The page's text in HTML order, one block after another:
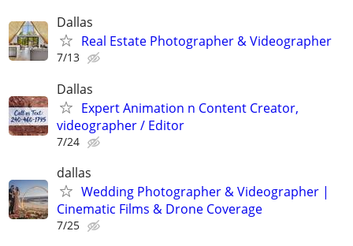
Dallas
Real Estate Photographer & Videographer
7/13
Dallas
Expert Animation n Content Creator,
videographer / Editor
7/24
dallas
Wedding Photographer & Videographer |
Cinematic Films & Drone Coverage
7/25